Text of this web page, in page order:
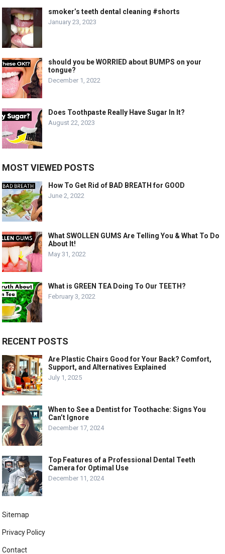
smoker’s teeth dental cleaning #shorts
January 23, 2023
should you be WORRIED about BUMPS on your
tongue?
December 1, 2022
Does Toothpaste Really Have Sugar In It?
August 22, 2023
MOST VIEWED POSTS
How To Get Rid of BAD BREATH for GOOD
June 2, 2022
What SWOLLEN GUMS Are Telling You & What To Do
About It!
May 31, 2022
What is GREEN TEA Doing To Our TEETH?
February 3, 2022
RECENT POSTS
Are Plastic Chairs Good for Your Back? Comfort,
Support, and Alternatives Explained
July 1, 2025
When to See a Dentist for Toothache: Signs You
Can’t Ignore
December 17, 2024
Top Features of a Professional Dental Teeth
Camera for Optimal Use
December 11, 2024
Sitemap
Privacy Policy
Contact